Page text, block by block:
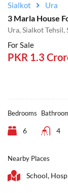
Sialkot Ura
3 Marla House
Ura, Sialkot Tehsil,
For Sale
PKR 1.3
Bedrooms
6 4
Nearby Places
School,